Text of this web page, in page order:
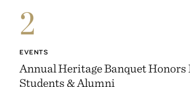
2
EVENTS
Annual Heritage Banquet Honors
Students & Alumni